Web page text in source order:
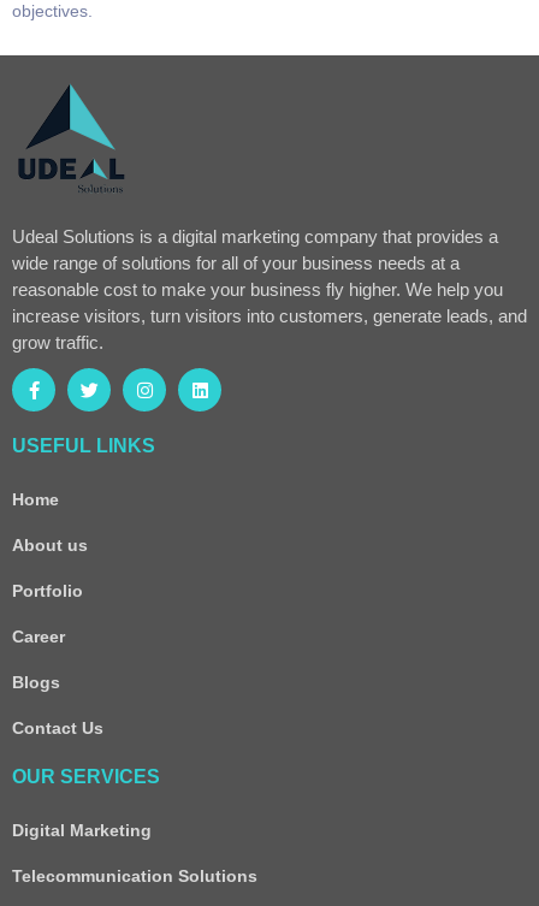
objectives.
Udeal Solutions is a digital marketing company that provides a
wide range of solutions for all of your business needs at a
reasonable cost to make your business fly higher. We help you
increase visitors, turn visitors into customers, generate leads, and
grow traffic.
USEFUL LINKS
Home
About us
Portfolio
Career
Blogs
Contact Us
OUR SERVICES
Digital Marketing
Telecommunication Solutions